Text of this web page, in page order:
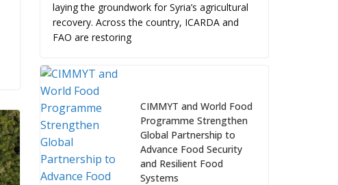
laying the groundwork for Syria’s agricultural
recovery. Across the country, ICARDA and
FAO are restoring
CIMMYT and World Food
Programme Strengthen
Global Partnership to
Advance Food Security
and Resilient Food
Systems